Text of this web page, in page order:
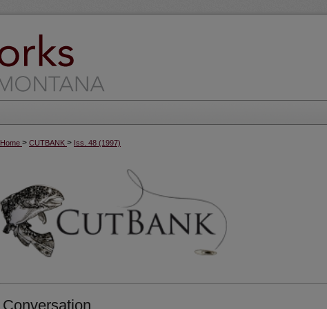
Home > CUTBANK > Iss. 48 (1997)
Conversation